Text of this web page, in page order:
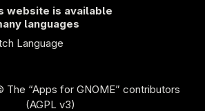
website is available
languages
Language
The “Apps for GNOME” contributors
(AGPL v3)